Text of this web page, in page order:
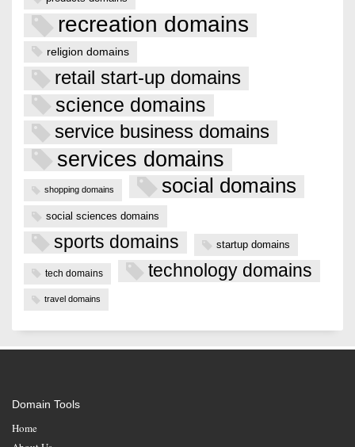
recreation domains
religion domains
retail start-up domains
science domains
service business domains
services domains
shopping domains social domains
social sciences domains
sports domains startup domains
tech domains technology domains
travel domains
Domain Tools
Home